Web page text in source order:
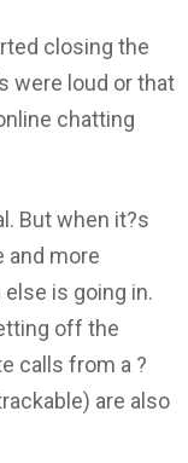
closing the
were loud or that
chatting
But when it?s
and more
is going in.
off the
calls from a ?
are also